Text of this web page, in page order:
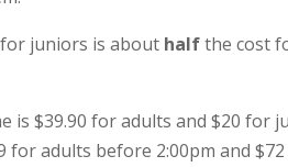
juniors is about halfthe cost
is $39.90 for adults and $20
for adults before 2:00pm and